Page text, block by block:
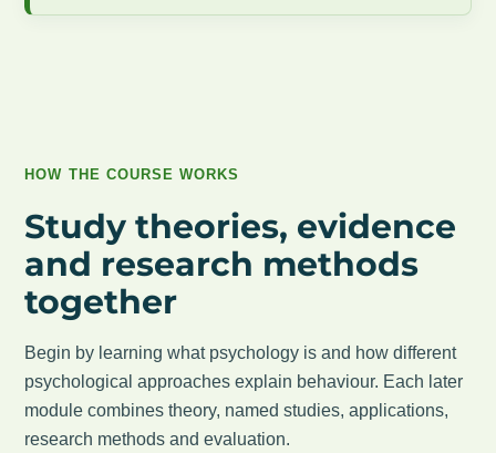
HOW THE COURSE WORKS
Study theories, evidence
and research methods
together
Begin by learning what psychology is and how different
psychological approaches explain behaviour. Each later
module combines theory, named studies, applications,
research methods and evaluation.